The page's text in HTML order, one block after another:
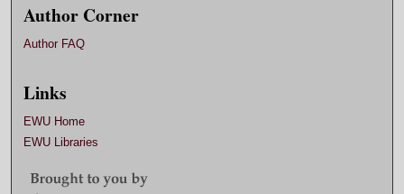
Author Corner
Author FAQ
Links
EWU Home
EWU Libraries